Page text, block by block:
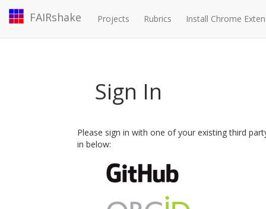
FAIRshake Projects Rubrics Install Chrome
Sign In
Please sign in with one of your existing third
in below: